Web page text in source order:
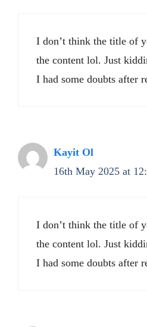
I don’t think the title of
the content lol. Just
I had some doubts after
Kayit Ol
16th May 2025 at
I don’t think the title of
the content lol. Just
I had some doubts after